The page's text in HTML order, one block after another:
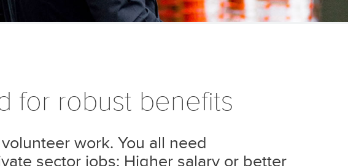
for robust benefits
work. You all need
sector jobs: Higher salary or better